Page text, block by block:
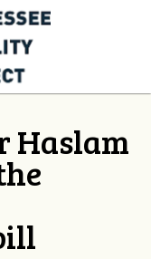
Haslam